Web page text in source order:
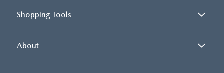
Shopping Tools
About